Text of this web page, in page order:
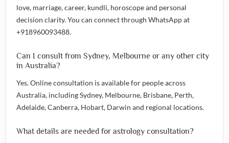
love, marriage, career, kundli, horoscope and personal
decision clarity. You can connect through WhatsApp at
+918960093488.
Can I consult from Sydney, Melbourne or any other city
in Australia?
Yes. Online consultation is available for people across
Australia, including Sydney, Melbourne, Brisbane, Perth,
Adelaide, Canberra, Hobart, Darwin and regional locations.
What details are needed for astrology consultation?